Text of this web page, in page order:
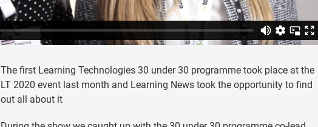
The first Learning Technologies 30 under 30 programme took place at the
LT 2020 event last month and Learning News took the opportunity to find
out all about it